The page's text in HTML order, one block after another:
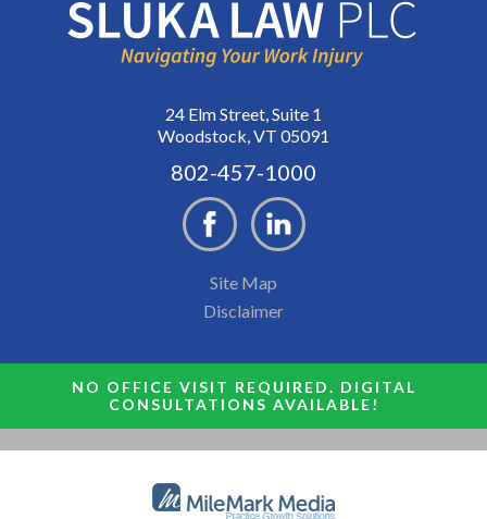
24 Elm Street, Suite 1
Woodstock, VT 05091
802-457-1000
Site Map
Disclaimer
NO OFFICE VISIT REQUIRED. DIGITAL
CONSULTATIONS AVAILABLE!